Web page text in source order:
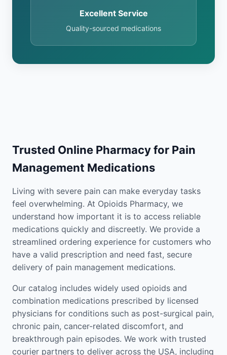
Excellent Service
Quality-sourced medications
Trusted Online Pharmacy for Pain
Management Medications
Living with severe pain can make everyday tasks
feel overwhelming. At Opioids Pharmacy, we
understand how important it is to access reliable
medications quickly and discreetly. We provide a
streamlined ordering experience for customers who
have a valid prescription and need fast, secure
delivery of pain management medications.
Our catalog includes widely used opioids and
combination medications prescribed by licensed
physicians for conditions such as post-surgical pain,
chronic pain, cancer-related discomfort, and
breakthrough pain episodes. We work with trusted
courier partners to deliver across the USA, including